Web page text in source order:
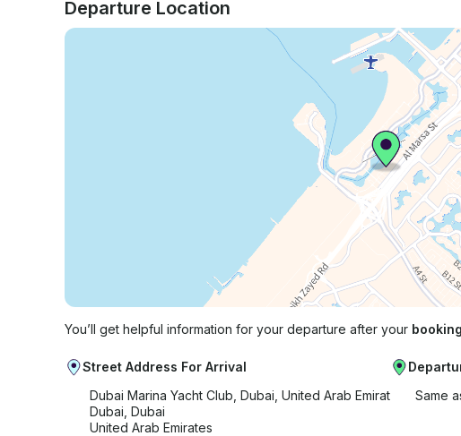
Departure Location
You’ll get helpful information for your departure after your
Street Address For Arrival
Dubai Marina Yacht Club, Dubai, United Arab Emirat
Dubai, Dubai
United Arab Emirates
Same